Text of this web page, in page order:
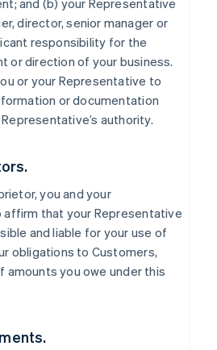
and (b) your Representative
director, senior manager or
responsibility for the
or direction of your business.
or your Representative to
or documentation
authority.
you and your
affirm that your Representative
and liable for your use of
obligations to Customers,
amounts you owe under this